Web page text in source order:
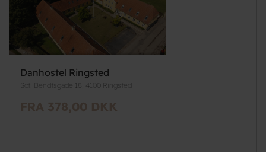
Danhostel Ringsted
Sct. Bendtsgade 18, 4100 Ringsted
FRA 378,00 DKK